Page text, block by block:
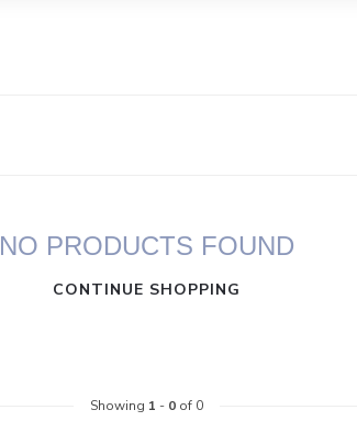
NO PRODUCTS FOUND
CONTINUE SHOPPING
Showing 1 - 0of 0